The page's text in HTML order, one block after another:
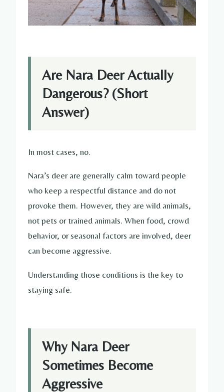
Are Nara Deer Actually
Dangerous? (Short
Answer)
In most cases, no.
Nara’s deer are generally calm toward people
who keep a respectful distance and do not
provoke them. However, they are wild animals,
not pets or trained animals. When food, crowd
behavior, or seasonal factors are involved, deer
can become aggressive.
Understanding those conditions is the key to
staying safe.
Why Nara Deer
Sometimes Become
Aggressive